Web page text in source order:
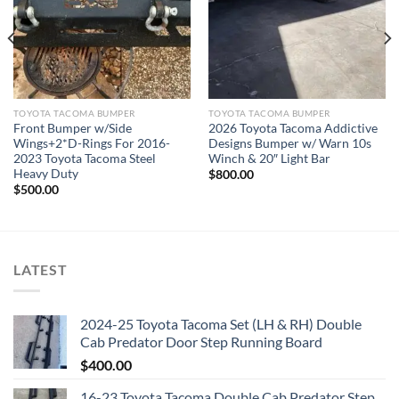
TOYOTA TACOMA BUMPER
Front Bumper w/Side
Wings+2*D-Rings For 2016-
2023 Toyota Tacoma Steel
Heavy Duty
$500.00
TOYOTA TACOMA BUMPER
2026 Toyota Tacoma Addictive
Designs Bumper w/ Warn 10s
Winch & 20″ Light Bar
$800.00
LATEST
2024-25 Toyota Tacoma Set (LH & RH) Double
Cab Predator Door Step Running Board
$400.00